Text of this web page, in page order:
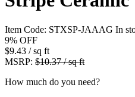
Item Code: STXSP-JAAAG In
9% OFF
$9.43 / sq ft
MSRP: $10.37 / sq ft
How much do you need?